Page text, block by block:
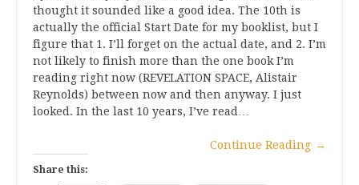
thought it sounded like a good idea. The 10th is
actually the official Start Date for my booklist, but I
figure that 1. I’ll forget on the actual date, and 2. I’m
not likely to finish more than the one book I’m
reading right now (REVELATION SPACE, Alistair
Reynolds) between now and then anyway. I just
looked. In the last 10 years, I’ve read…
Continue Reading →
Share this: